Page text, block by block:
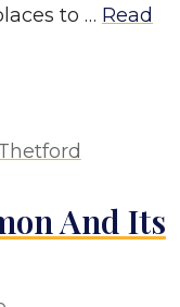
to … Read
And Its